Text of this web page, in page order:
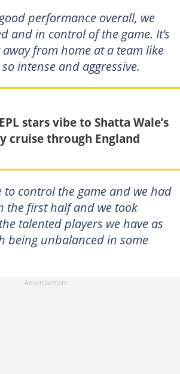
performance overall, we
and in control of the game. It’s
from home at a team like
intense and aggressive.
stars vibe to Shatta Wale’s
cruise through England
to control the game and we had
the first half and we took
talented players we have as
being unbalanced in some